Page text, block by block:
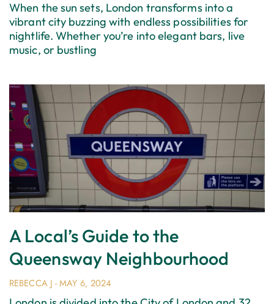
When the sun sets, London transforms into a
vibrant city buzzing with endless possibilities for
nightlife. Whether you’re into elegant bars, live
music, or bustling
A Local’s Guide to the
Queensway Neighbourhood
REBECCA J MAY 6, 2024